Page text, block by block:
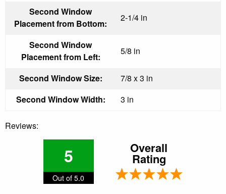
Second Window
Placement from Bottom:
2-1/4 in
Second Window
Placement from Left:
5/8 in
Second Window Size:
7/8 x 3 in
Second Window Width:
3 in
Reviews:
5
Out of 5.0
Overall
Rating